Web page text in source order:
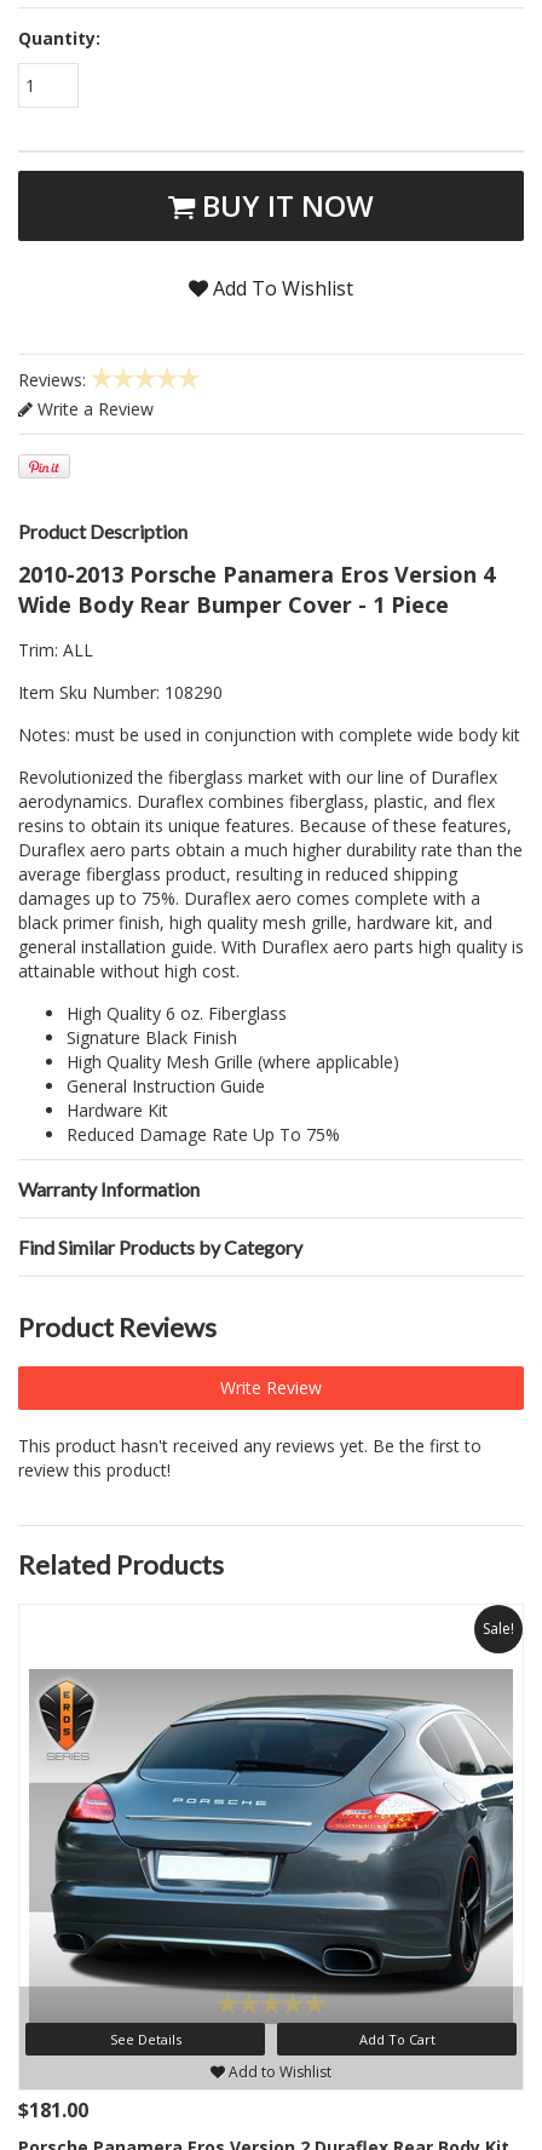
Quantity:
1
BUY IT NOW
Add To Wishlist
Reviews:
Write a Review
Product Description
2010-2013 Porsche Panamera Eros Version 4
Wide Body Rear Bumper Cover - 1 Piece
Trim: ALL
Item Sku Number: 108290
Notes: must be used in conjunction with complete wide body kit
Revolutionized the fiberglass market with our line of Duraflex
aerodynamics. Duraflex combines fiberglass, plastic, and flex
resins to obtain its unique features. Because of these features,
Duraflex aero parts obtain a much higher durability rate than the
average fiberglass product, resulting in reduced shipping
damages up to 75%. Duraflex aero comes complete with a
black primer finish, high quality mesh grille, hardware kit, and
general installation guide. With Duraflex aero parts high quality is
attainable without high cost.
High Quality 6 oz. Fiberglass
Signature Black Finish
High Quality Mesh Grille (where applicable)
General Instruction Guide
Hardware Kit
Reduced Damage Rate Up To 75%
Warranty Information
Find Similar Products by Category
Product Reviews
Write Review
This product hasn't received any reviews yet. Be the first to
review this product!
Related Products
Sale!
See Details Add To Cart
Add to Wishlist
$181.00